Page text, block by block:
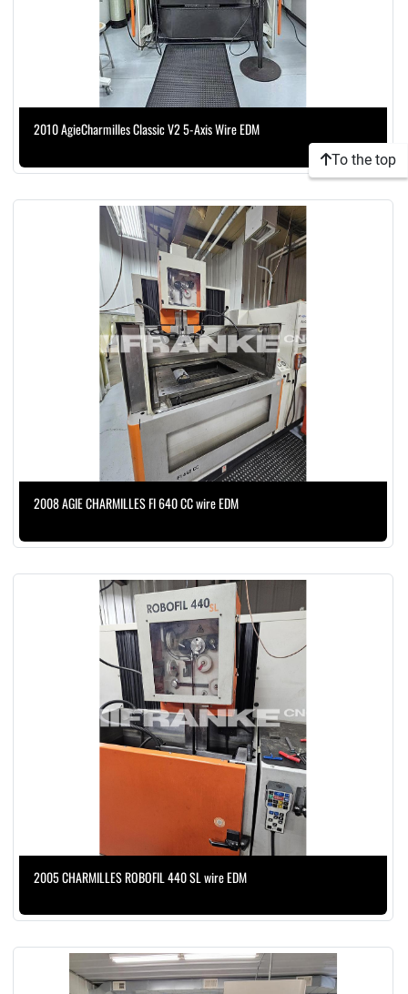
2010 AgieCharmilles Classic V2 5-Axis Wire EDM
2008 AGIE CHARMILLES FI 640 CC wire EDM
2005 CHARMILLES ROBOFIL 440 SL wire EDM
To the top